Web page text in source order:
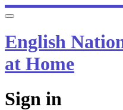
English
at Home
Sign in